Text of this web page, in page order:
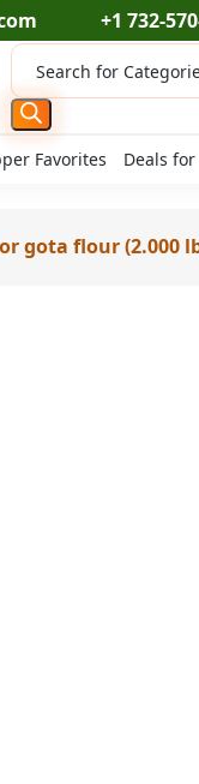
+1 732-
Products
search
Favorites Deals for
gota flour (2.000